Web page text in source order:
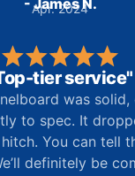
- James N.
Apr. 2024
tier service"
was
to spec. It
You can tell
definitely be